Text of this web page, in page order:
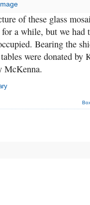
of these glass
a while, but we had
Bearing the
were donated by
McKenna.